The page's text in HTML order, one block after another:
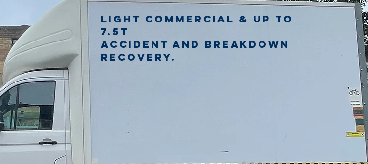
Light commercial & up to
7.5t
accident and breakdown
recovery.